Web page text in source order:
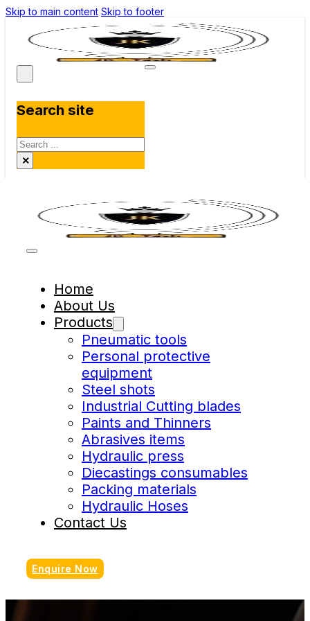
Skip to main content Skip to footer
Search site
Search
×
Home
About Us
Products
Pneumatic tools
Personal protective
equipment
Steel shots
Industrial Cutting blades
Paints and Thinners
Abrasives items
Hydraulic press
Diecastings consumables
Packing materials
Hydraulic Hoses
Contact Us
Enquire Now